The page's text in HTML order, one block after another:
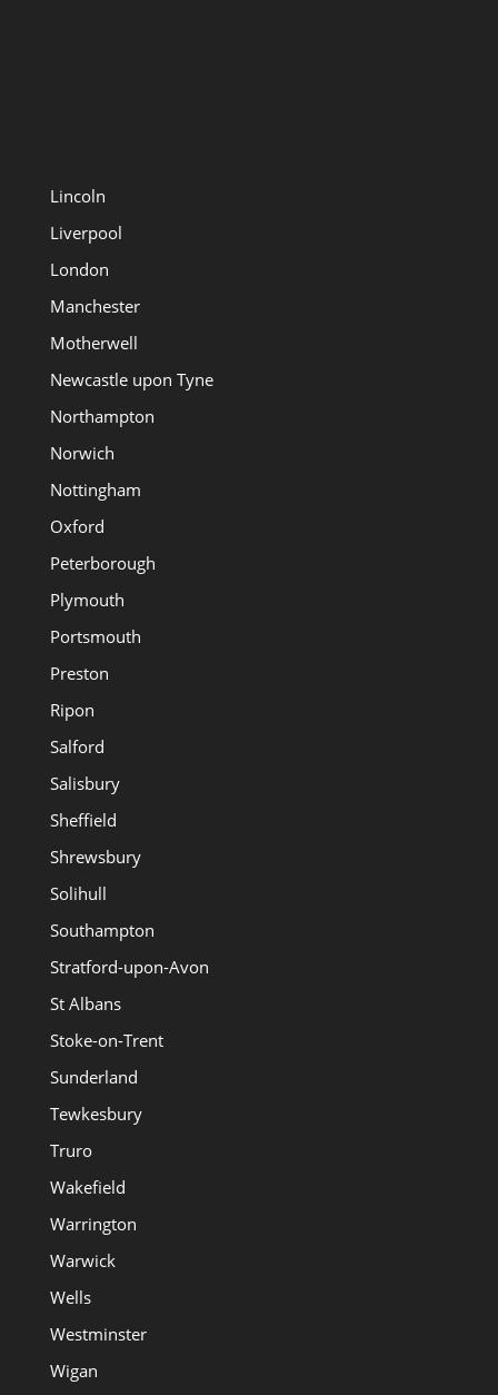
Lincoln
Liverpool
London
Manchester
Motherwell
Newcastle upon Tyne
Northampton
Norwich
Nottingham
Oxford
Peterborough
Plymouth
Portsmouth
Preston
Ripon
Salford
Salisbury
Sheffield
Shrewsbury
Solihull
Southampton
Stratford-upon-Avon
St Albans
Stoke-on-Trent
Sunderland
Tewkesbury
Truro
Wakefield
Warrington
Warwick
Wells
Westminster
Wigan